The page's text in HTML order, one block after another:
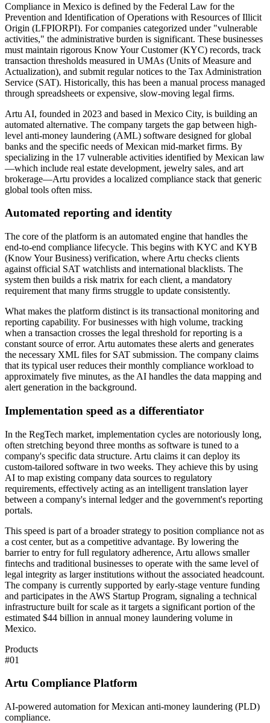
Compliance in Mexico is defined by the Federal Law for the
Prevention and Identification of Operations with Resources of Illicit
Origin (LFPIORPI). For companies categorized under "vulnerable
activities," the administrative burden is significant. These businesses
must maintain rigorous Know Your Customer (KYC) records, track
transaction thresholds measured in UMAs (Units of Measure and
Actualization), and submit regular notices to the Tax Administration
Service (SAT). Historically, this has been a manual process managed
through spreadsheets or expensive, slow-moving legal firms.
Artu AI, founded in 2023 and based in Mexico City, is building an
automated alternative. The company targets the gap between high-
level anti-money laundering (AML) software designed for global
banks and the specific needs of Mexican mid-market firms. By
specializing in the 17 vulnerable activities identified by Mexican law
—which include real estate development, jewelry sales, and art
brokerage—Artu provides a localized compliance stack that generic
global tools often miss.
Automated reporting and identity
The core of the platform is an automated engine that handles the
end-to-end compliance lifecycle. This begins with KYC and KYB
(Know Your Business) verification, where Artu checks clients
against official SAT watchlists and international blacklists. The
system then builds a risk matrix for each client, a mandatory
requirement that many firms struggle to update consistently.
What makes the platform distinct is its transactional monitoring and
reporting capability. For businesses with high volume, tracking
when a transaction crosses the legal threshold for reporting is a
constant source of error. Artu automates these alerts and generates
the necessary XML files for SAT submission. The company claims
that its typical user reduces their monthly compliance workload to
approximately five minutes, as the AI handles the data mapping and
alert generation in the background.
Implementation speed as a differentiator
In the RegTech market, implementation cycles are notoriously long,
often stretching beyond three months as software is tuned to a
company's specific data structure. Artu claims it can deploy its
custom-tailored software in two weeks. They achieve this by using
AI to map existing company data sources to regulatory
requirements, effectively acting as an intelligent translation layer
between a company's internal ledger and the government's reporting
portals.
This speed is part of a broader strategy to position compliance not as
a cost center, but as a competitive advantage. By lowering the
barrier to entry for full regulatory adherence, Artu allows smaller
fintechs and traditional businesses to operate with the same level of
legal integrity as larger institutions without the associated headcount.
The company is currently supported by early-stage venture funding
and participates in the AWS Startup Program, signaling a technical
infrastructure built for scale as it targets a significant portion of the
estimated $44 billion in annual money laundering volume in
Mexico.
Products
#01
Artu Compliance Platform
AI-powered automation for Mexican anti-money laundering (PLD)
compliance.